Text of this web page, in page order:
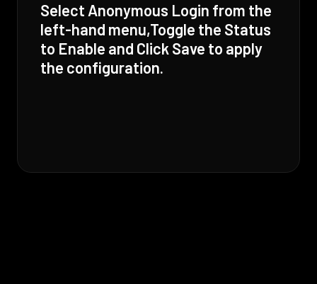
Select Anonymous Login from the
left-hand menu,Toggle the Status
to Enable and Click Save to apply
the configuration.